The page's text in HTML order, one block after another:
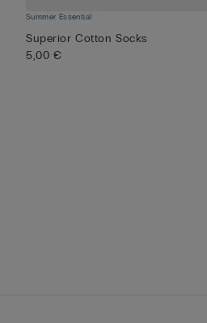
Summer Essential
Superior Cotton Socks
5,00 €